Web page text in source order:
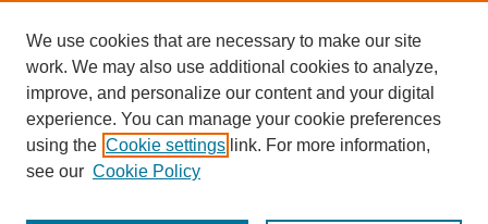
View gallery on map
View gallery in Google Earth
We use cookies that are necessary to make our site
work. We may also use additional cookies to analyze,
improve, and personalize our content and your digital
experience. You can manage your cookie preferences
using the Cookie settings link. For more information,
see our Cookie Policy